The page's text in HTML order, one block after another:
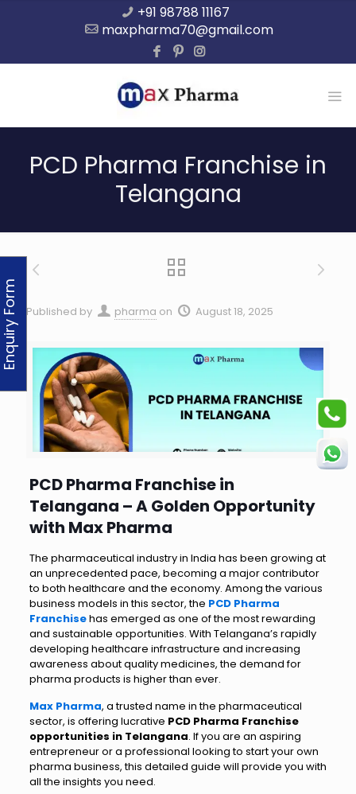
+91 98788 11167
maxpharma70@gmail.com
PCD Pharma Franchise in
Telangana
Published by pharma on August 18, 2025
PCD Pharma Franchise in
Telangana – A Golden Opportunity
with Max Pharma
The pharmaceutical industry in India has been growing at
an unprecedented pace, becoming a major contributor
to both healthcare and the economy. Among the various
business models in this sector, the PCD Pharma
Franchisehas emerged as one of the most rewarding
and sustainable opportunities. With Telangana’s rapidly
developing healthcare infrastructure and increasing
awareness about quality medicines, the demand for
pharma products is higher than ever.
Max Pharma, a trusted name in the pharmaceutical
sector, is offering lucrative PCD Pharma Franchise
opportunities in Telangana. If you are an aspiring
entrepreneur or a professional looking to start your own
pharma business, this detailed guide will provide you with
all the insights you need.
Enquiry Form